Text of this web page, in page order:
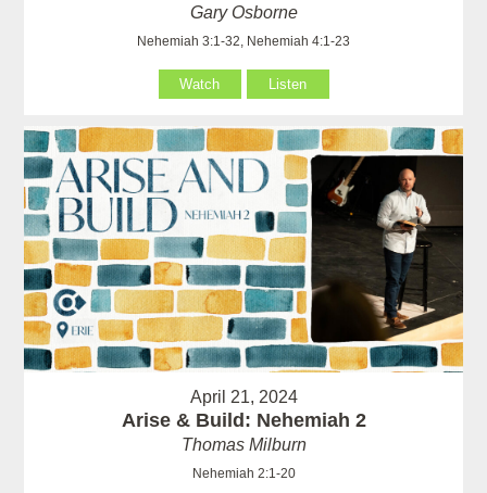
Gary Osborne
Nehemiah 3:1-32, Nehemiah 4:1-23
Watch Listen
April 21, 2024
Arise & Build: Nehemiah 2
Thomas Milburn
Nehemiah 2:1-20